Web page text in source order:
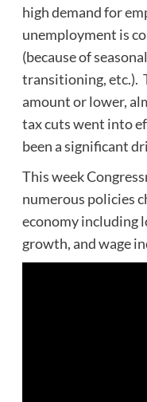
high demand for
unemployment is
(because of
transitioning, etc.).
amount or lower,
tax cuts went into
been a significant
This week
numerous policies
economy including
growth, and wage